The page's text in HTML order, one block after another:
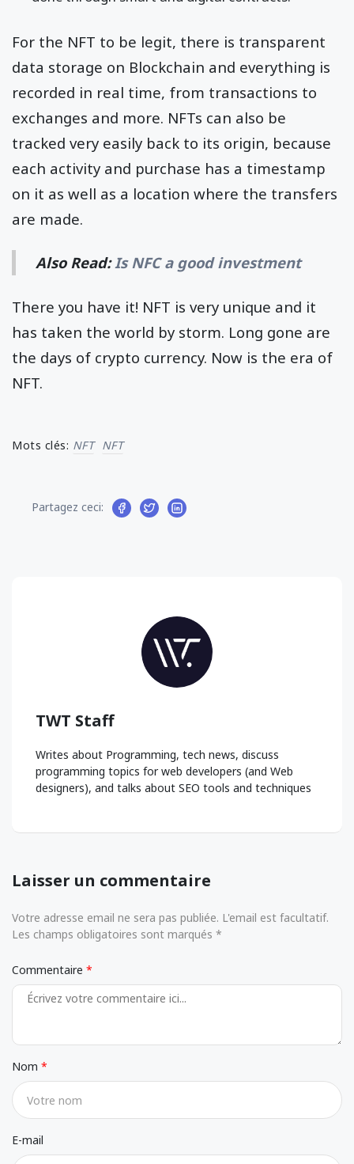
For the NFT to be legit, there is transparent
data storage on Blockchain and everything is
recorded in real time, from transactions to
exchanges and more. NFTs can also be
tracked very easily back to its origin, because
each activity and purchase has a timestamp
on it as well as a location where the transfers
are made.
Also Read:Is NFC a good investment
There you have it! NFT is very unique and it
has taken the world by storm. Long gone are
the days of crypto currency. Now is the era of
NFT.
Mots clés: NFT NFT
Partagez ceci:
TWT Staff
Writes about Programming, tech news, discuss
programming topics for web developers (and Web
designers), and talks about SEO tools and techniques
Laisser un commentaire
Votre adresse email ne sera pas publiée. L'email est facultatif.
Les champs obligatoires sont marqués *
Commentaire
Nom
E-mail